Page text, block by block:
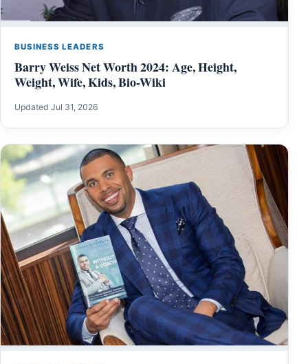
BUSINESS LEADERS
Barry Weiss Net Worth 2024: Age, Height,
Weight, Wife, Kids, Bio-Wiki
Updated Jul 31, 2026